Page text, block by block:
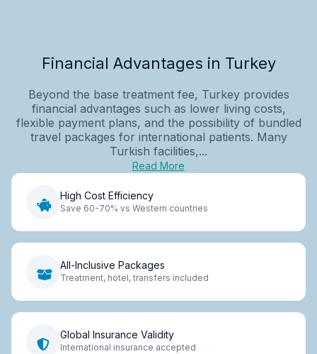
Financial Advantages in Turkey
Beyond the base treatment fee, Turkey provides
financial advantages such as lower living costs,
flexible payment plans, and the possibility of bundled
travel packages for international patients. Many
Turkish facilities,...
Read More
High Cost Efficiency
Save 60-70% vs Western countries
All-Inclusive Packages
Treatment, hotel, transfers included
Global Insurance Validity
International insurance accepted